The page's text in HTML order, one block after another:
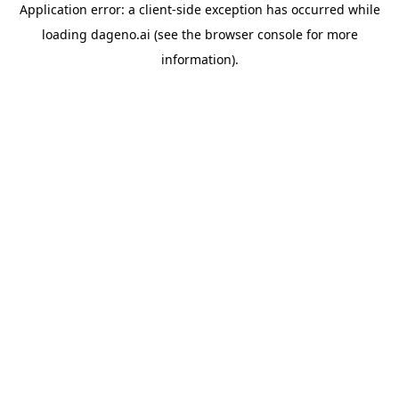
Application error: a client-side exception has occurred while
loading dageno.ai (see the browser consolefor more
information).